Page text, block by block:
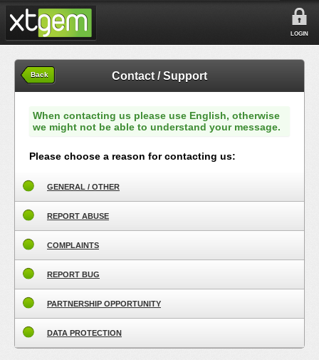
LOGIN
Back Contact / Support
When contacting us please use English, otherwise
we might not be able to understand your message.
Please choose a reason for contacting us:
GENERAL / OTHER
REPORT ABUSE
COMPLAINTS
REPORT BUG
PARTNERSHIP OPPORTUNITY
DATA PROTECTION